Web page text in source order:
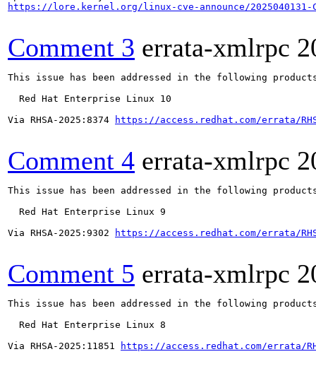
https://lore.kernel.org/linux-cve-announce/2025040131-
Comment 3 errata-xmlrpc
This issue has been addressed in the following
  Red Hat Enterprise Linux 10
Via RHSA-2025:8374
https://access.redhat.com/errata/
Comment 4 errata-xmlrpc
This issue has been addressed in the following
  Red Hat Enterprise Linux 9
Via RHSA-2025:9302
https://access.redhat.com/errata/
Comment 5 errata-xmlrpc
This issue has been addressed in the following
  Red Hat Enterprise Linux 8
Via RHSA-2025:11851
https://access.redhat.com/errata/